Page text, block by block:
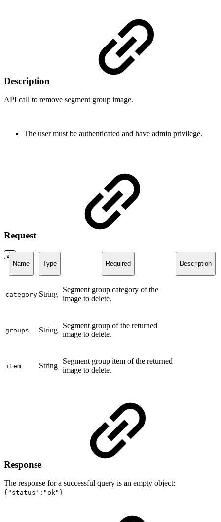
Description
API call to remove segment group image.
The user must be authenticated and have admin privilege.
Request
Name Type Required Description
category String
Segment group category of the
image to delete.
groups String
Segment group of the returned
image to delete.
item String
Segment group item of the returned
image to delete.
Response
The response for a successful query is an empty object:
{"status":"ok"}